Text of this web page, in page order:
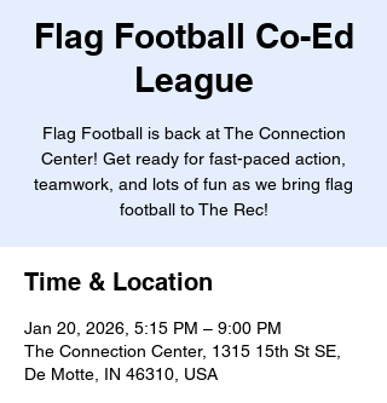
Flag Football Co-Ed
League
Flag Football is back at The Connection
Center! Get ready for fast-paced action,
teamwork, and lots of fun as we bring flag
football to The Rec!
Time & Location
Jan 20, 2026, 5:15 PM – 9:00 PM
The Connection Center, 1315 15th St SE,
De Motte, IN 46310, USA